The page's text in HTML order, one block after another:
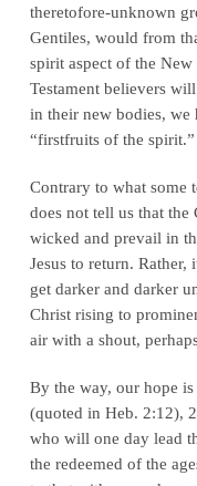
theretofore-unknown
Gentiles, would from
spirit aspect of the
Testament believers
in their new bodies, we
“firstfruits of the
Contrary to what some
does not tell us that
wicked and prevail in
Jesus to return.
get darker and darker
Christ rising to
air with a shout,
By the way, our hope is
(quoted in Heb. 2:12),
who will one day lead
the redeemed of the